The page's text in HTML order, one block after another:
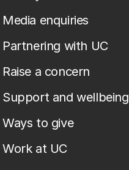
Media enquiries
Partnering with UC
Raise a concern
Support and wellbeing
Ways to give
Work at UC